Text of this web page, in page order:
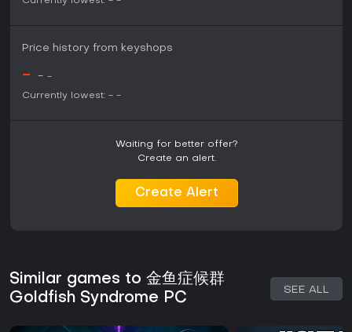
Price history from keyshops
- - -
Currently lowest: - -
Waiting for better offer?
Create an alert.
Create Alert
Similar games to 金鱼症候群
Goldfish Syndrome PC
SEE ALL